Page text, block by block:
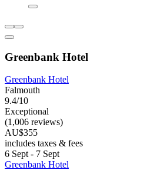
Greenbank Hotel
Greenbank Hotel
Falmouth
9.4/10
Exceptional
(1,006 reviews)
AU$355
includes taxes & fees
6 Sept - 7 Sept
Greenbank Hotel